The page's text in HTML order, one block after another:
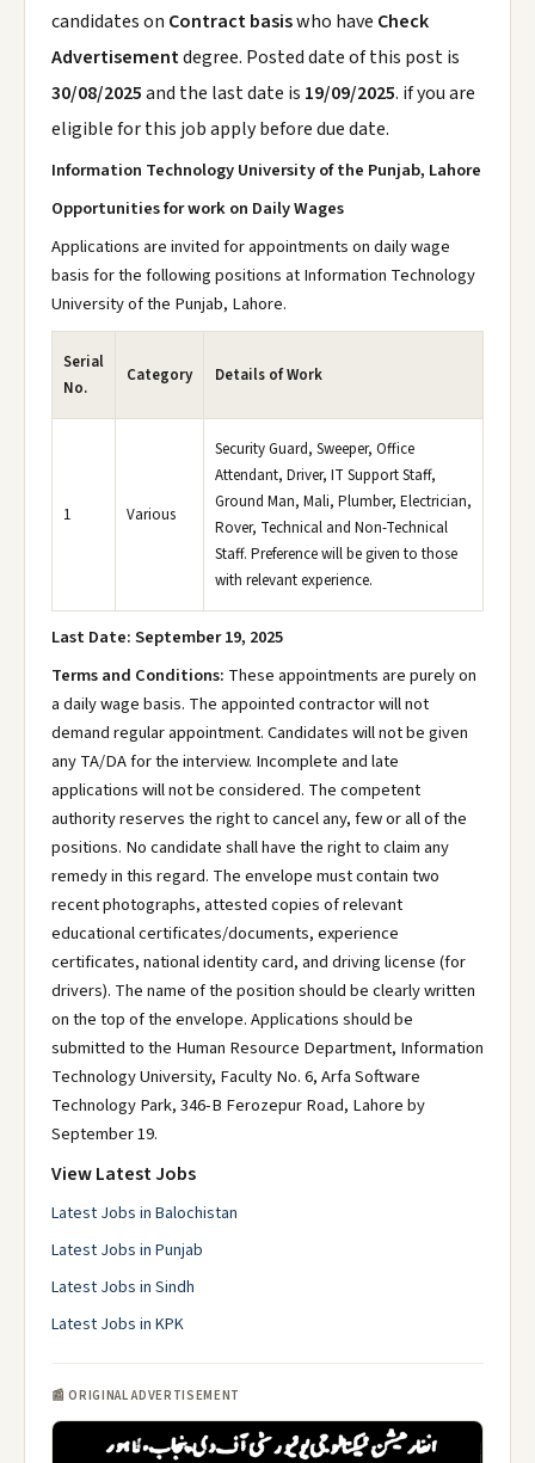
candidates on Contract basiswho have Check
Advertisementdegree. Posted date of this post is
30/08/2025and the last date is 19/09/2025. if you are
eligible for this job apply before due date.
Information Technology University of the Punjab, Lahore
Opportunities for work on Daily Wages
Applications are invited for appointments on daily wage
basis for the following positions at Information Technology
University of the Punjab, Lahore.
Serial
No.
Category Details of Work
1 Various
Security Guard, Sweeper, Office
Attendant, Driver, IT Support Staff,
Ground Man, Mali, Plumber, Electrician,
Rover, Technical and Non-Technical
Staff. Preference will be given to those
with relevant experience.
Last Date: September 19, 2025
Terms and Conditions: These appointments are purely on
a daily wage basis. The appointed contractor will not
demand regular appointment. Candidates will not be given
any TA/DA for the interview. Incomplete and late
applications will not be considered. The competent
authority reserves the right to cancel any, few or all of the
positions. No candidate shall have the right to claim any
remedy in this regard. The envelope must contain two
recent photographs, attested copies of relevant
educational certificates/documents, experience
certificates, national identity card, and driving license (for
drivers). The name of the position should be clearly written
on the top of the envelope. Applications should be
submitted to the Human Resource Department, Information
Technology University, Faculty No. 6, Arfa Software
Technology Park, 346-B Ferozepur Road, Lahore by
September 19.
View Latest Jobs
Latest Jobs in Balochistan
Latest Jobs in Punjab
Latest Jobs in Sindh
Latest Jobs in KPK
📰 ORIGINAL ADVERTISEMENT